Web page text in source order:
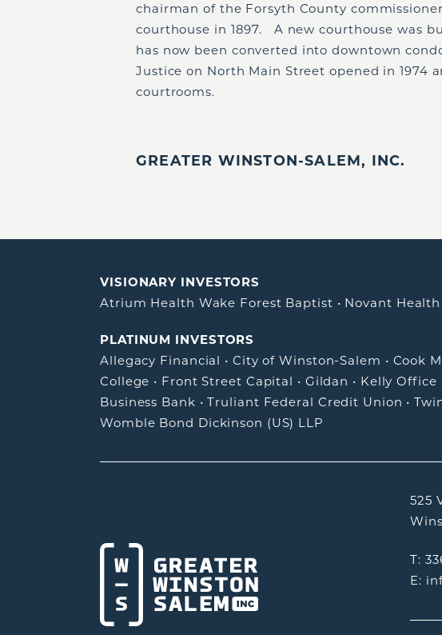
chairman of the Forsyth County
courthouse in 1897. A new courthouse was
has now been converted into downtown
Justice on North Main Street opened in 1974
courtrooms.
GREATER WINSTON-SALEM, INC.
VISIONARY INVESTORS
Atrium Health Wake Forest Baptist • Novant Health
PLATINUM INVESTORS
Allegacy Financial • City of Winston-Salem • Cook
College • Front Street Capital • Gildan • Kelly Office
Business Bank •Truliant Federal Credit Union •
Womble Bond Dickinson (US) LLP
525
T:
E: